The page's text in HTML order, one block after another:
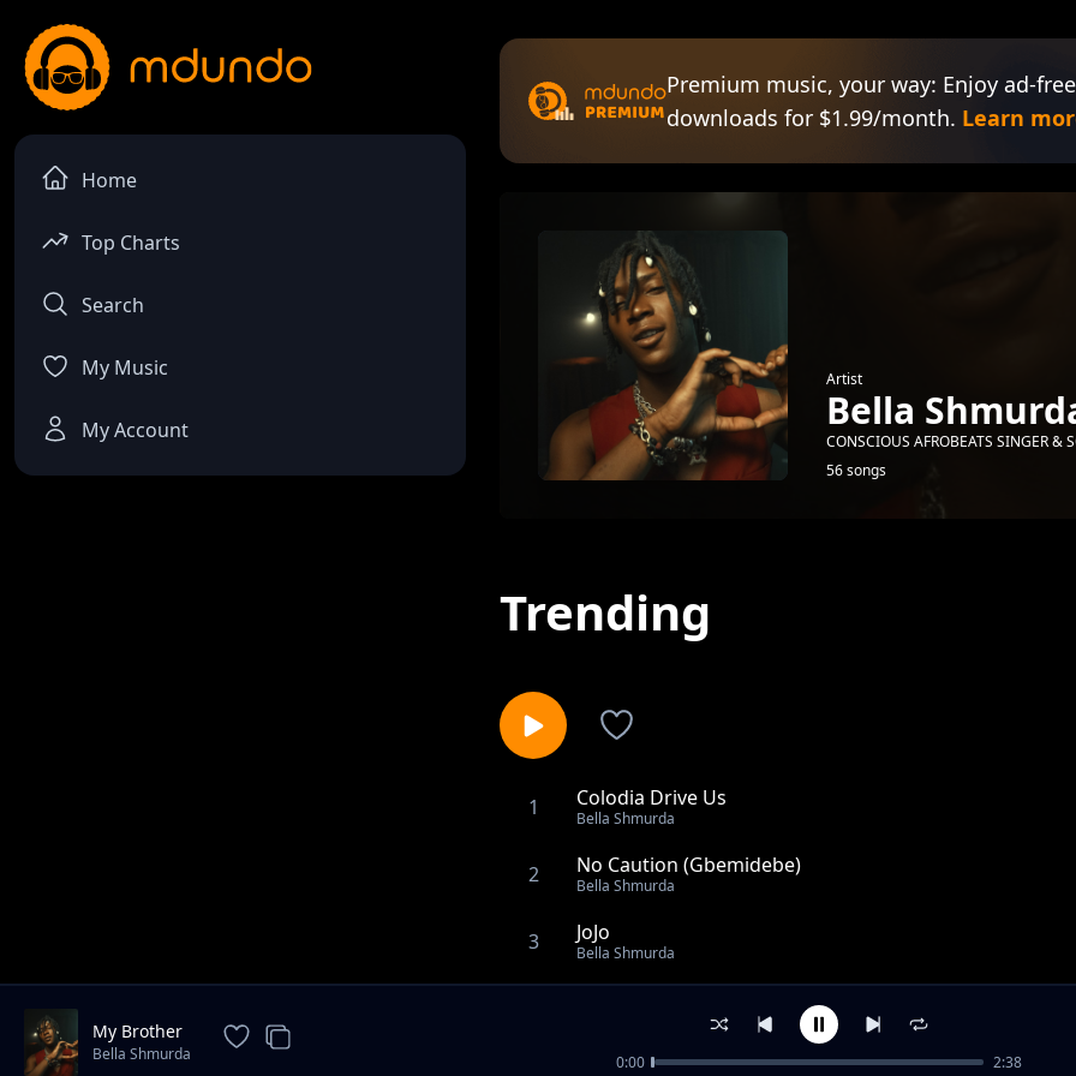
Home
Top Charts
Search
My Music
My Account
Premium music, your way: Enjoy ad-
downloads for $1.99/month. Learn
Artist
Bella
CONSCIOUS AFROBEATS SINGER &
56 songs
Trending
1 Colodia Drive Us
Bella Shmurda
2 No Caution (Gbemidebe)
Bella Shmurda
3 JoJo
Bella Shmurda
Philo (Remix) ft Nasty C
My Brother
Bella Shmurda 0:00 2:38